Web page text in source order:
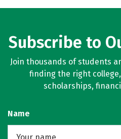
Subscribe to
Join thousands of students
finding the right
scholarships,
Name